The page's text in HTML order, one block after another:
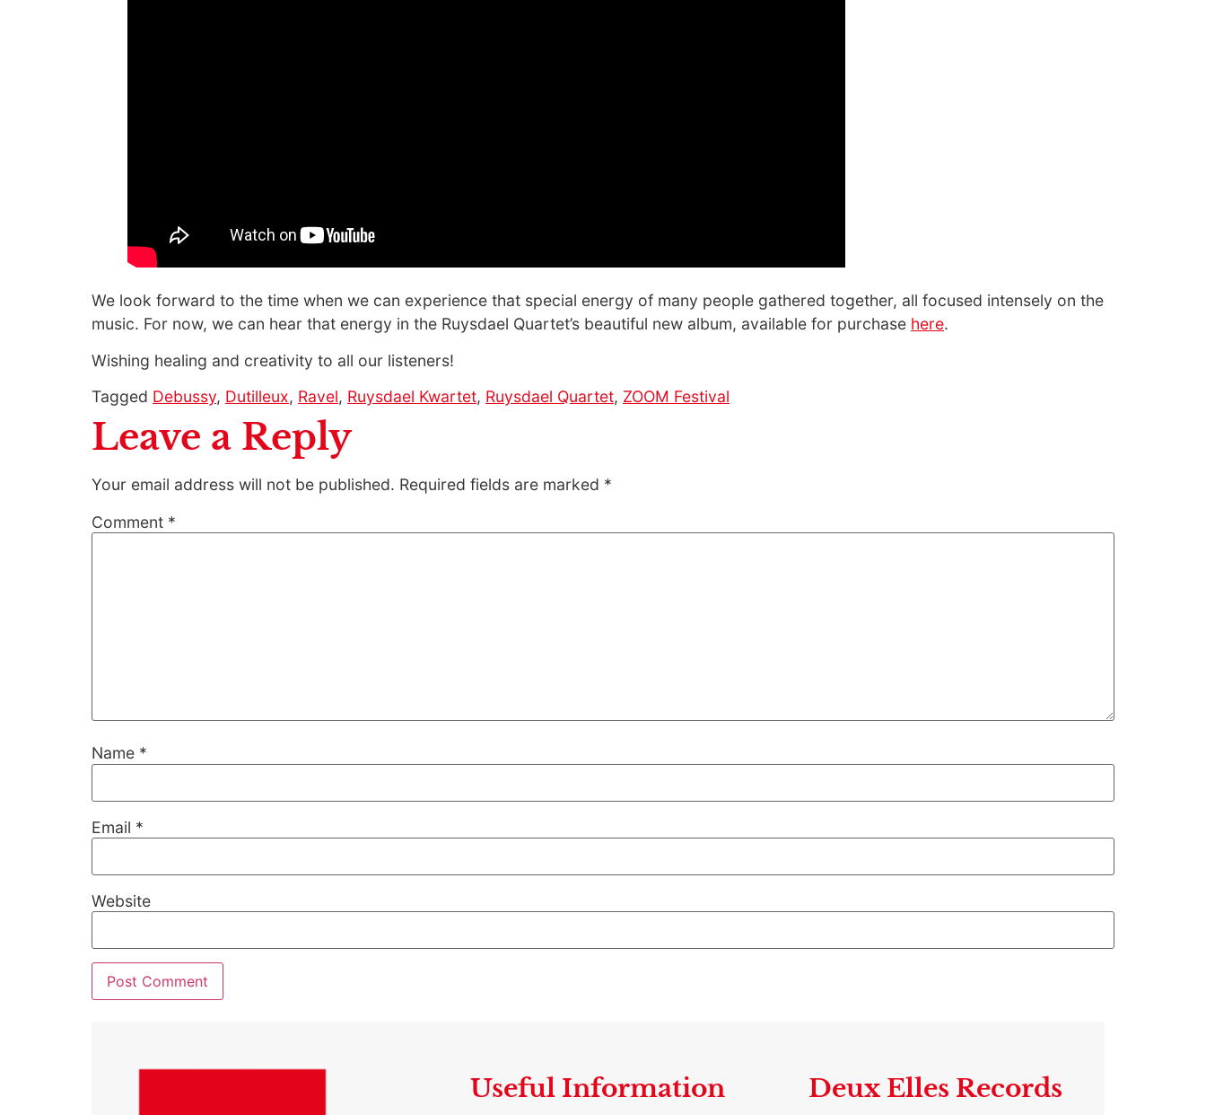
We look forward to the time when we can experience that special energy of many people gathered together, all focused intensely on the
music. For now, we can hear that energy in the Ruysdael Quartet’s beautiful new album, available for purchase here.
Wishing healing and creativity to all our listeners!
Tagged Debussy, Dutilleux, Ravel, Ruysdael Kwartet, Ruysdael Quartet, ZOOM Festival
Leave a Reply
Your email address will not be published. Required fields are marked *
Comment *
Name *
Email *
Website
Useful Information Deux Elles Records